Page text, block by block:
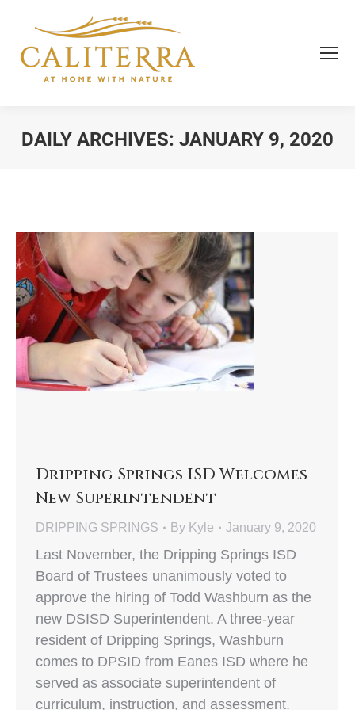
DAILY ARCHIVES: JANUARY 9, 2020
Dripping Springs ISD Welcomes
New Superintendent
DRIPPING SPRINGS By Kyle January 9, 2020
Last November, the Dripping Springs ISD
Board of Trustees unanimously voted to
approve the hiring of Todd Washburn as the
new DSISD Superintendent. A three-year
resident of Dripping Springs, Washburn
comes to DPSID from Eanes ISD where he
served as associate superintendent of
curriculum, instruction, and assessment.